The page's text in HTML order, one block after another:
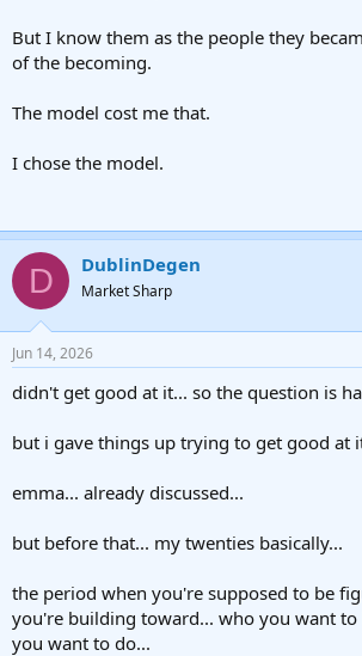
But I know them as the people they
of the becoming.
The model cost me that.
I chose the model.
D DublinDegen
Market Sharp
Jun 14, 2026
didn't get good at it... so the question is
but i gave things up trying to get good at
emma... already discussed...
but before that... my twenties basically...
the period when you're supposed to be
you're building toward... who you want
you want to do...